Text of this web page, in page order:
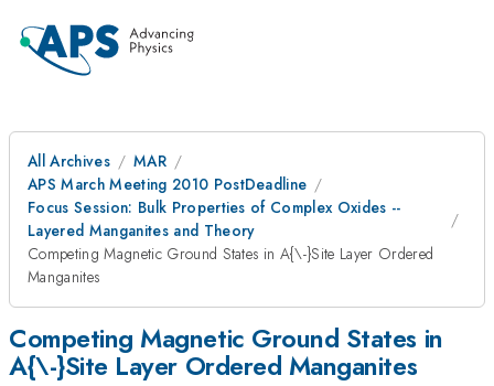
All Archives
MAR
APS March Meeting 2010 PostDeadline
Focus Session: Bulk Properties of Complex Oxides --
Layered Manganites and Theory
Competing Magnetic Ground States in A{\-}Site Layer Ordered
Manganites
Competing Magnetic Ground States in
A{\-}Site Layer Ordered Manganites